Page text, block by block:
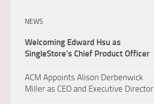
NEWS
Welcoming Edward Hsu as
SingleStore’s Chief Product Officer
ACM Appoints Alison Derbenwick
Miller as CEO and Executive Director